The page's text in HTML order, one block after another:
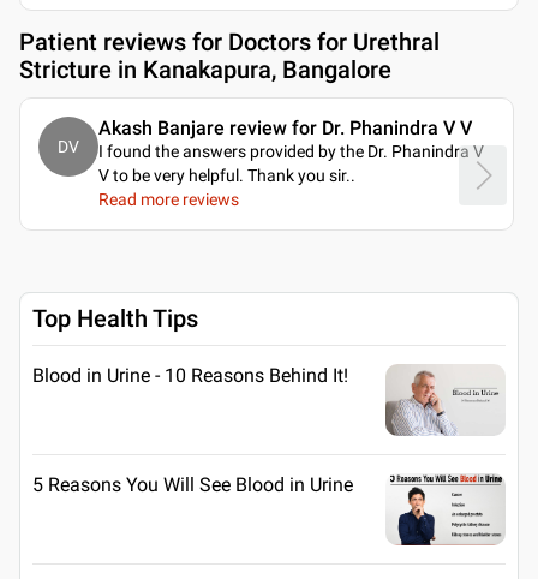
Patient reviews for Doctors for Urethral
Stricture in Kanakapura, Bangalore
DV
Akash Banjare review for Dr. Phanindra V V
I found the answers provided by the Dr. Phanindra V
V to be very helpful. Thank you sir..
Read more reviews
Top Health Tips
Blood in Urine - 10 Reasons Behind It!
5 Reasons You Will See Blood in Urine